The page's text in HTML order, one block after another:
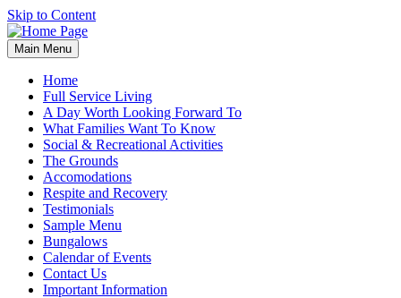
Skip to Content
Main Menu
Home
Full Service Living
A Day Worth Looking Forward To
What Families Want To Know
Social & Recreational Activities
The Grounds
Accomodations
Respite and Recovery
Testimonials
Sample Menu
Bungalows
Calendar of Events
Contact Us
Important Information